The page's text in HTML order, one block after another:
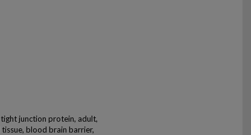
junction protein, adult,
blood brain barrier,